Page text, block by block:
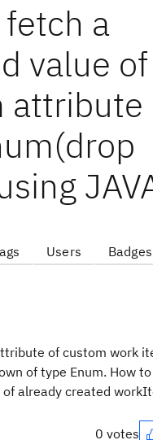
a
value
attribute
Users Badges
of custom work
of type Enum. How
already created
0 votes